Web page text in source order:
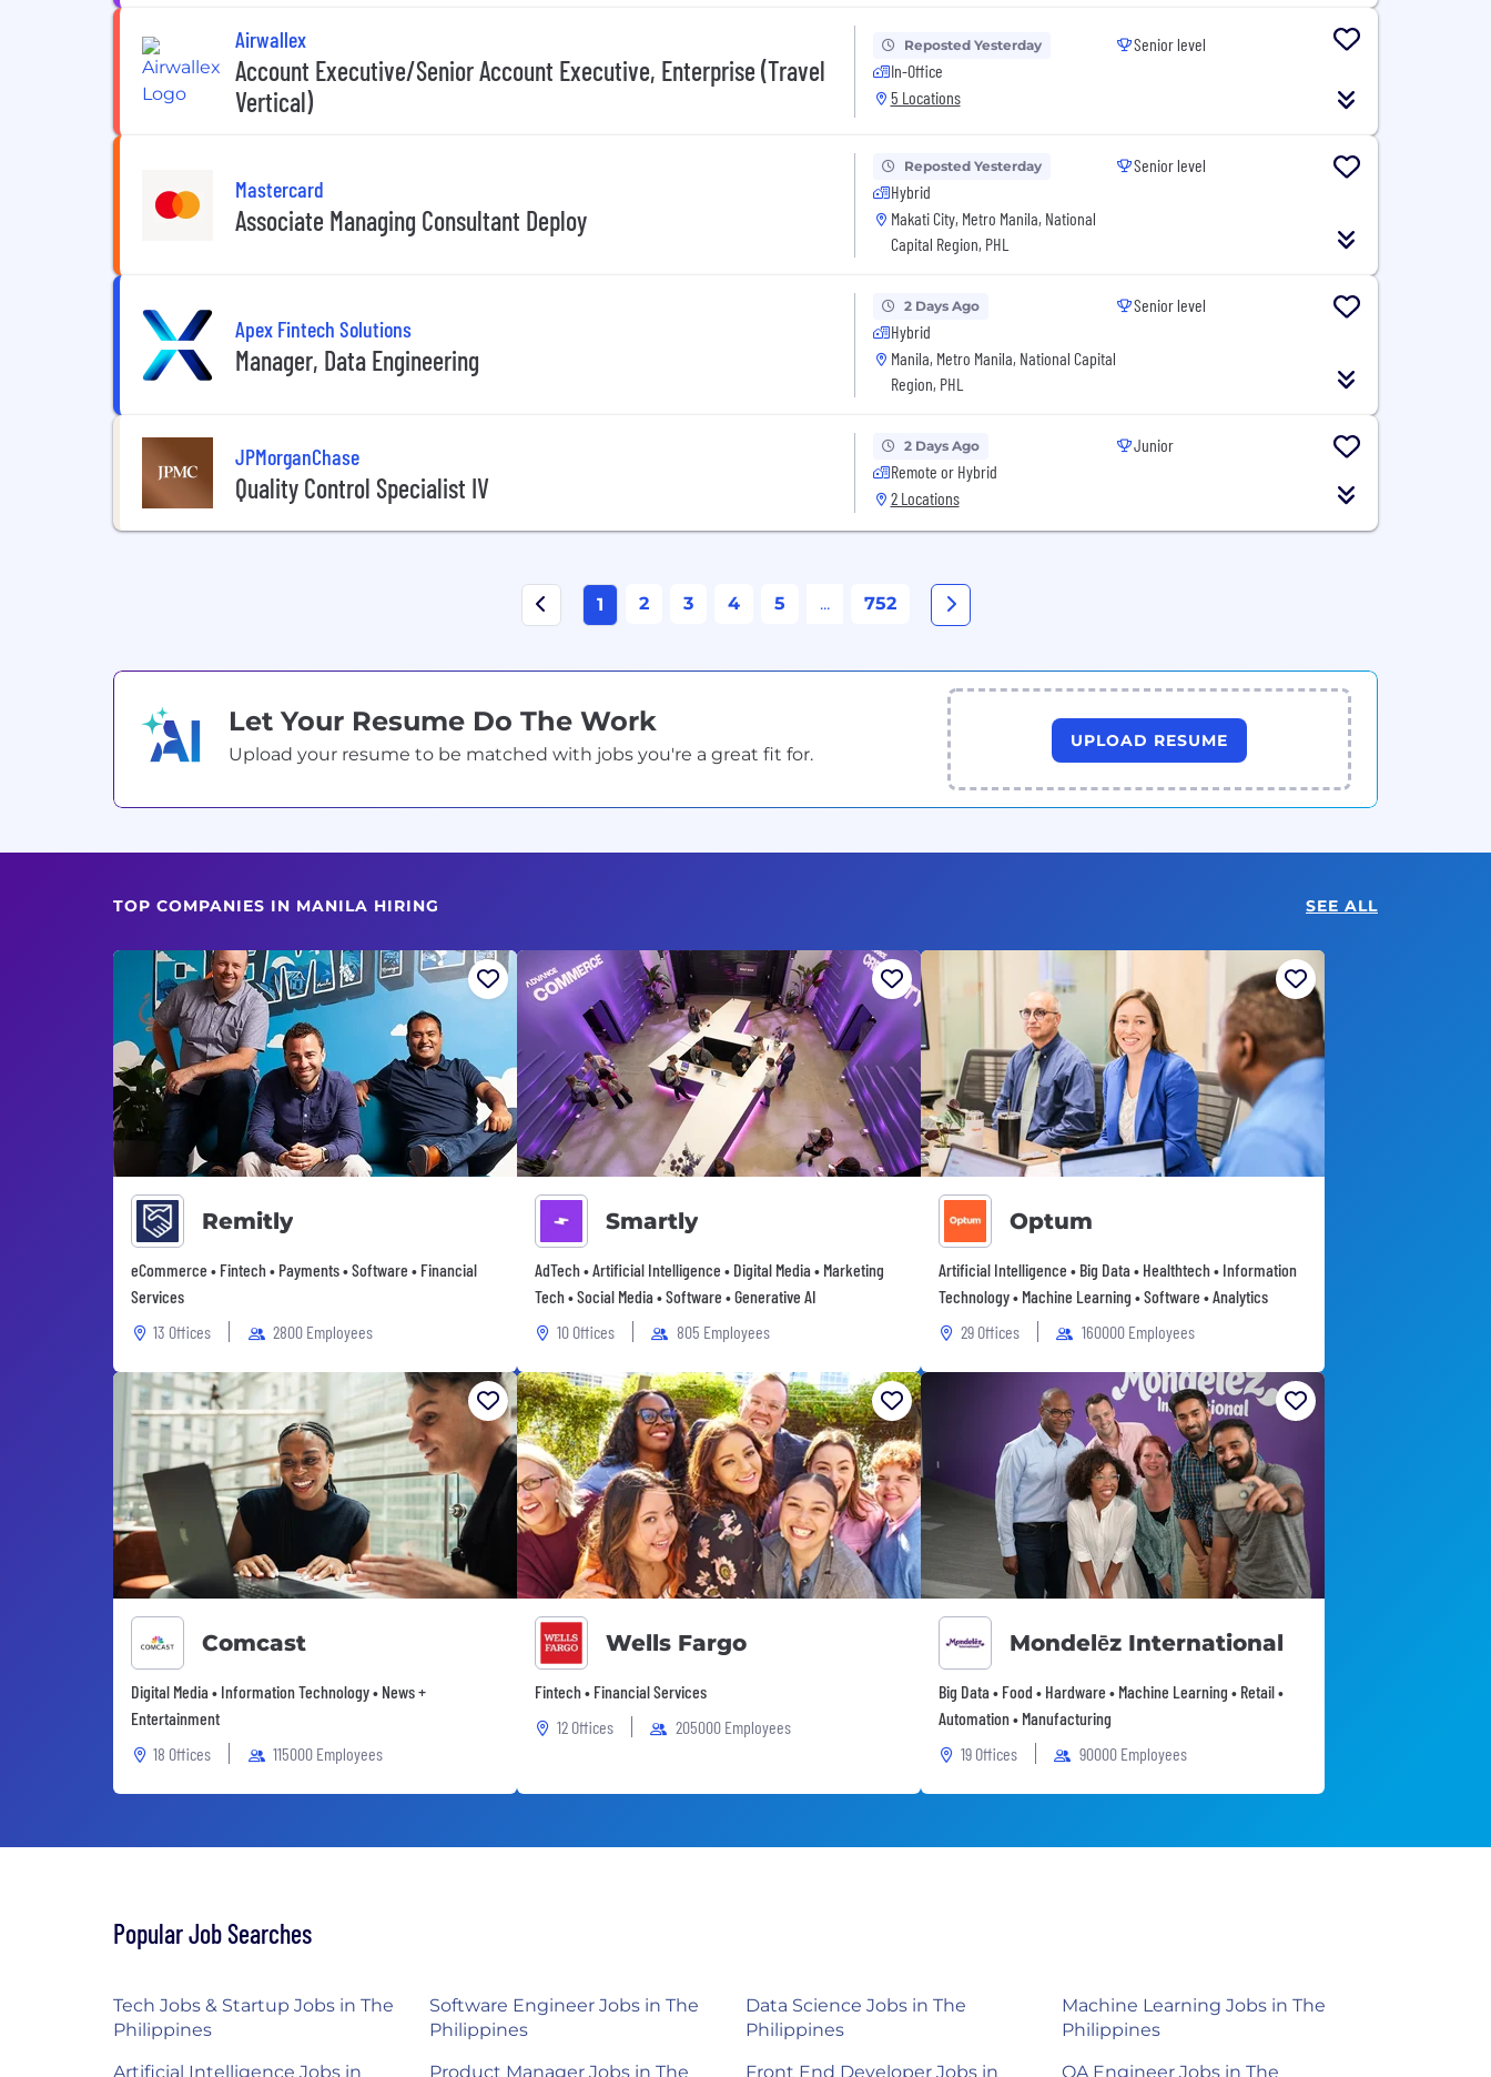
Airwallex
Account Executive/Senior Account Executive, Enterprise (Travel
Vertical)
Reposted Yesterday
In-Office
5 Locations
Senior level
Mastercard
Associate Managing Consultant Deploy
Reposted Yesterday
Hybrid
Makati City, Metro Manila, National
Capital Region, PHL
Senior level
Apex Fintech Solutions
Manager, Data Engineering
2 Days Ago
Hybrid
Manila, Metro Manila, National Capital
Region, PHL
Senior level
JPMorganChase
Quality Control Specialist IV
2 Days Ago
Remote or Hybrid
2 Locations
Junior
1 2 3 4 5 ... 752
Let Your Resume Do The Work
Upload your resume to be matched with jobs you're a great fit for.
UPLOAD RESUME
TOP COMPANIES IN MANILA HIRING SEE ALL
Remitly
eCommerce • Fintech • Payments • Software • Financial
Services
13 Offices
2800 Employees
Smartly
AdTech • Artificial Intelligence • Digital Media • Marketing
Tech • Social Media • Software • Generative AI
10 Offices
805 Employees
Optum
Artificial Intelligence • Big Data • Healthtech • Information
Technology • Machine Learning • Software • Analytics
29 Offices
160000 Employees
Comcast
Digital Media • Information Technology • News +
Entertainment
18 Offices
115000 Employees
Wells Fargo
Fintech • Financial Services
12 Offices
205000 Employees
Mondelēz International
Big Data • Food • Hardware • Machine Learning • Retail •
Automation • Manufacturing
19 Offices
90000 Employees
Popular Job Searches
Tech Jobs & Startup Jobs in The
Philippines
Software Engineer Jobs in The
Philippines
Data Science Jobs in The
Philippines
Machine Learning Jobs in The
Philippines
Artificial Intelligence Jobs in
Product Manager Jobs in The Front End Developer Jobs in QA Engineer Jobs in The